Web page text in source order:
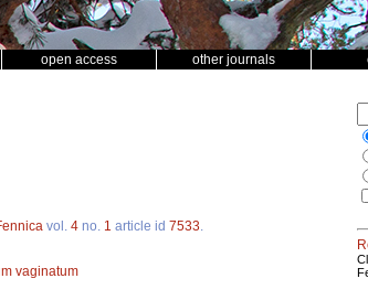
open access other journals
vol. 4 no. 1 article id 7533
vaginatum